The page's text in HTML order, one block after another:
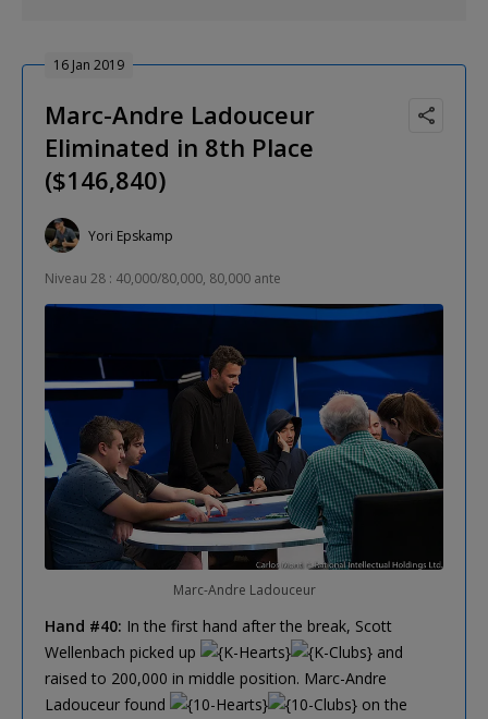
16 Jan 2019
Marc-Andre Ladouceur
Eliminated in 8th Place
($146,840)
Yori Epskamp
Niveau 28 : 40,000/80,000, 80,000 ante
Marc-Andre Ladouceur
Hand #40: In the first hand after the break, Scott
Wellenbach picked up
and
raised to 200,000 in middle position. Marc-Andre
Ladouceur found
on the